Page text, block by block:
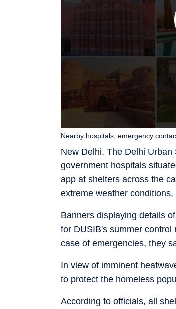
New Delhi, The Delhi
government hospitals
app at shelters across the
extreme weather
Nearby hospitals, emergency
Banners displaying details
for DUSIB's summer control
case of emergencies, they
In view of imminent
to protect the homeless
According to officials, all